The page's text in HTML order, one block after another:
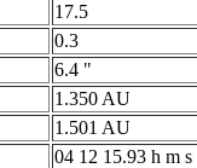
17.5
0.3
6.4 "
1.350 AU
1.501 AU
04 12 15.93 h m s